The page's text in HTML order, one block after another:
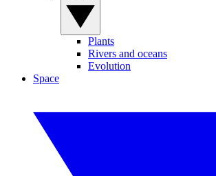
Plants
Rivers and oceans
Evolution
Space